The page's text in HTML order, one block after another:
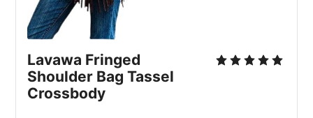
Lavawa Fringed
Shoulder Bag Tassel
Crossbody